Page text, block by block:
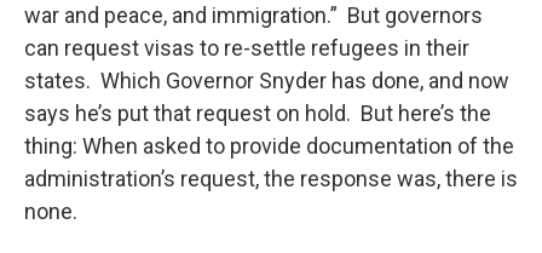
war and peace, and immigration.” But governors
can request visas to re-settle refugees in their
states. Which Governor Snyder has done, and now
says he’s put that request on hold. But here’s the
thing: When asked to provide documentation of the
administration’s request, the response was, there is
none.